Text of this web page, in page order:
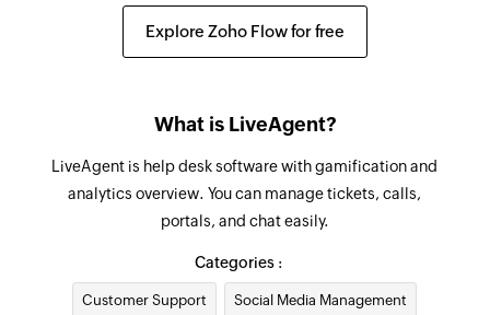
Updates the details of an existing contact
Fetch company
Fetches the details of an existing company by
ID, name, or email address
Explore Zoho Flow for free
What is LiveAgent?
LiveAgent is help desk software with gamification and
analytics overview. You can manage tickets, calls,
portals, and chat easily.
Categories :
Customer Support Social Media Management